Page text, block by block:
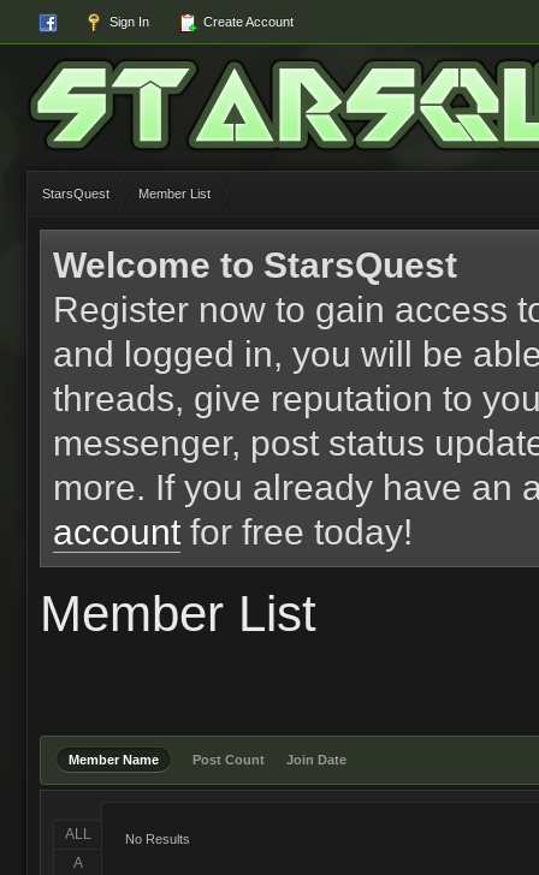
Sign In Create Account
StarsQuest Member List
Welcome to StarsQuest
Register now to gain access
and logged in, you will be
threads, give reputation to
messenger, post status
more. If you already have an
account for free today!
Member List
Member Name Post Count Join Date
ALL
A
No Results